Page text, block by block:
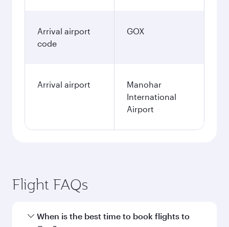
Arrival airport
code
GOX
Arrival airport
Manohar
International
Airport
Flight FAQs
When is the best time to book flights to